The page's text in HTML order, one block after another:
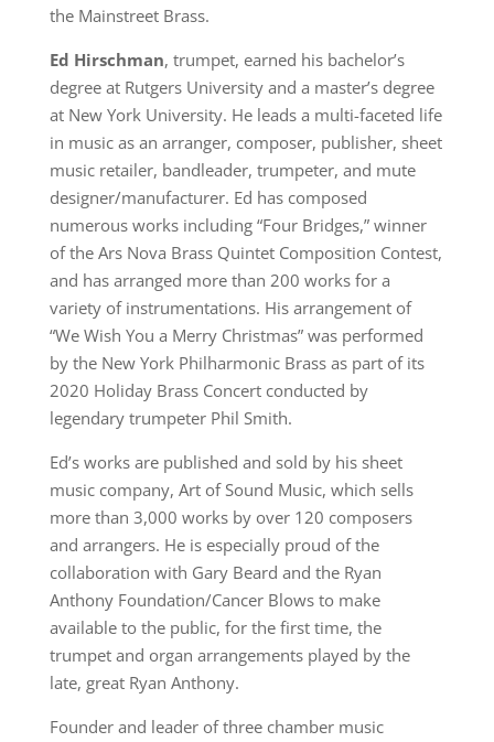
the Mainstreet Brass.
Ed Hirschman, trumpet, earned his bachelor’s
degree at Rutgers University and a master’s degree
at New York University. He leads a multi-faceted life
in music as an arranger, composer, publisher, sheet
music retailer, bandleader, trumpeter, and mute
designer/manufacturer. Ed has composed
numerous works including “Four Bridges,” winner
of the Ars Nova Brass Quintet Composition Contest,
and has arranged more than 200 works for a
variety of instrumentations. His arrangement of
“We Wish You a Merry Christmas” was performed
by the New York Philharmonic Brass as part of its
2020 Holiday Brass Concert conducted by
legendary trumpeter Phil Smith.
Ed’s works are published and sold by his sheet
music company, Art of Sound Music, which sells
more than 3,000 works by over 120 composers
and arrangers. He is especially proud of the
collaboration with Gary Beard and the Ryan
Anthony Foundation/Cancer Blows to make
available to the public, for the first time, the
trumpet and organ arrangements played by the
late, great Ryan Anthony.
Founder and leader of three chamber music